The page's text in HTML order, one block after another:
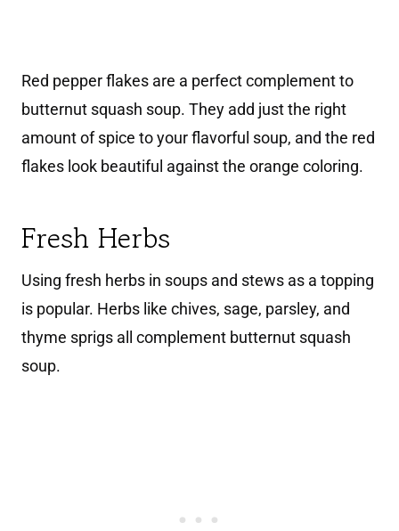
Red pepper flakes are a perfect complement to
butternut squash soup. They add just the right
amount of spice to your flavorful soup, and the red
flakes look beautiful against the orange coloring.
Fresh Herbs
Using fresh herbs in soups and stews as a topping
is popular. Herbs like chives, sage, parsley, and
thyme sprigs all complement butternut squash
soup.